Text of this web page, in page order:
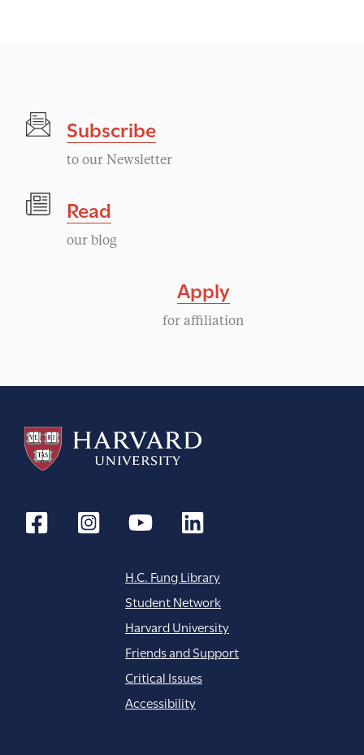
Subscribe
to our Newsletter
Read
our blog
Apply
for affiliation
H.C. Fung Library
Student Network
Harvard University
Friends and Support
Critical Issues
Accessibility